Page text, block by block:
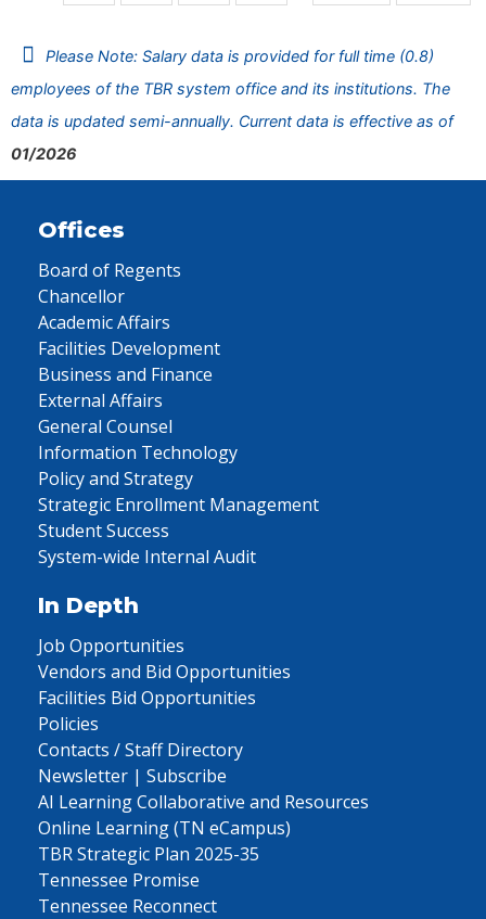
Please Note: Salary data is provided for full time (0.8)
employees of the TBR system office and its institutions. The
data is updated semi-annually. Current data is effective as of
01/2026
Offices
Board of Regents
Chancellor
Academic Affairs
Facilities Development
Business and Finance
External Affairs
General Counsel
Information Technology
Policy and Strategy
Strategic Enrollment Management
Student Success
System-wide Internal Audit
In Depth
Job Opportunities
Vendors and Bid Opportunities
Facilities Bid Opportunities
Policies
Contacts / Staff Directory
Newsletter | Subscribe
AI Learning Collaborative and Resources
Online Learning (TN eCampus)
TBR Strategic Plan 2025-35
Tennessee Promise
Tennessee Reconnect